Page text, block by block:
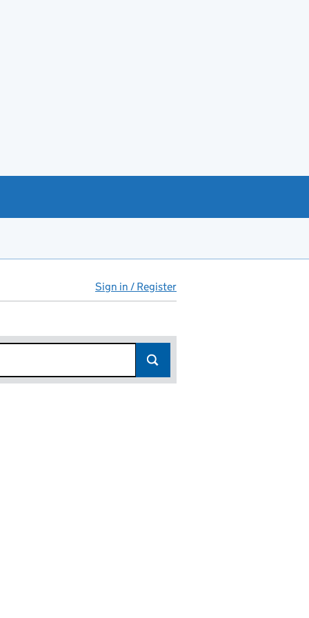
Sign in / Register